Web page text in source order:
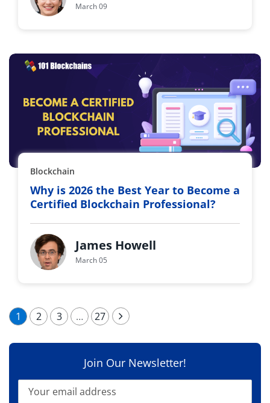
March 09
Blockchain
Why is 2026 the Best Year to Become a
Certified Blockchain Professional?
James Howell
March 05
1 2 3 … 27
Join Our Newsletter!